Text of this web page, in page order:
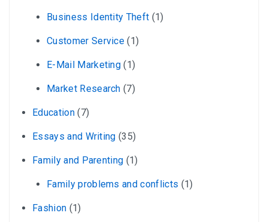
Business Identity Theft (1)
Customer Service (1)
E-Mail Marketing (1)
Market Research (7)
Education(7)
Essays and Writing (35)
Family and Parenting (1)
Family problems and conflicts (1)
Fashion (1)